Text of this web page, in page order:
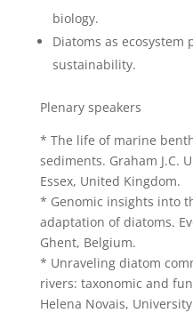
biology.
Diatoms as ecosystem
sustainability.
Plenary speakers
* The life of marine
sediments. Graham J.C.
Essex, United Kingdom.
* Genomic insights into
adaptation of diatoms.
Ghent, Belgium.
* Unraveling diatom
rivers: taxonomic and
Helena Novais,